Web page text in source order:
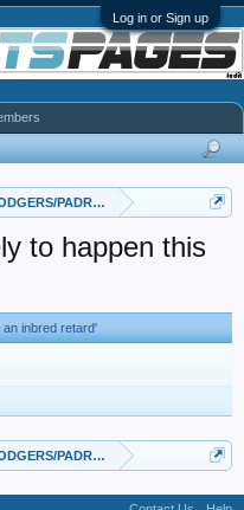
Log in or Sign up
PADRES
to happen this
inbred retard'
PADRES